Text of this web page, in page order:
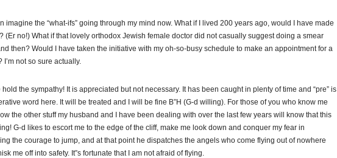
imagine the “what-ifs” going through my mind now. What if I lived 200 years ago, would I have made
(Er no!) What if that lovely orthodox Jewish female doctor did not casually suggest doing a smear
then? Would I have taken the initiative with my oh-so-busy schedule to make an appointment for a
I’m not so sure actually.
hold the sympathy! It is appreciated but not necessary. It has been caught in plenty of time and “pre” is
word here. It will be treated and I will be fine B”H (G-d willing). For those of you who know me
the other stuff my husband and I have been dealing with over the last few years will know that this
G-d likes to escort me to the edge of the cliff, make me look down and conquer my fear in
the courage to jump, and at that point he dispatches the angels who come flying out of nowhere
me off into safety. It”s fortunate that I am not afraid of flying.